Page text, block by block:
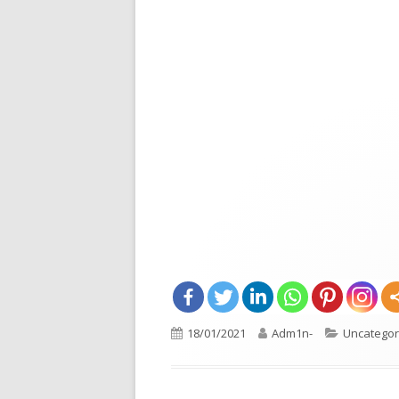
Opens
Published
18/01/2021 Author
Adm1n-